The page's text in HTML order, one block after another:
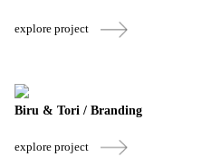
explore project
Biru & Tori / Branding
explore project